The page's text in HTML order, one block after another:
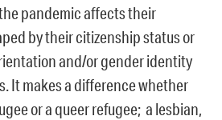
pandemic affects their
by their citizenship status or
and/or gender identity
It makes a difference whether
or a queer refugee; a lesbian,